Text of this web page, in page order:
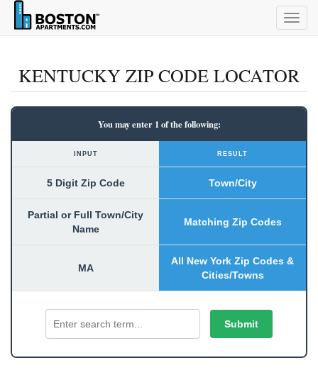
KENTUCKY ZIP CODE LOCATOR
You may enter 1 of the following:
INPUT RESULT
5 Digit Zip Code Town/City
Partial or Full Town/City
Name
Matching Zip Codes
MA
All New York Zip Codes &
Cities/Towns